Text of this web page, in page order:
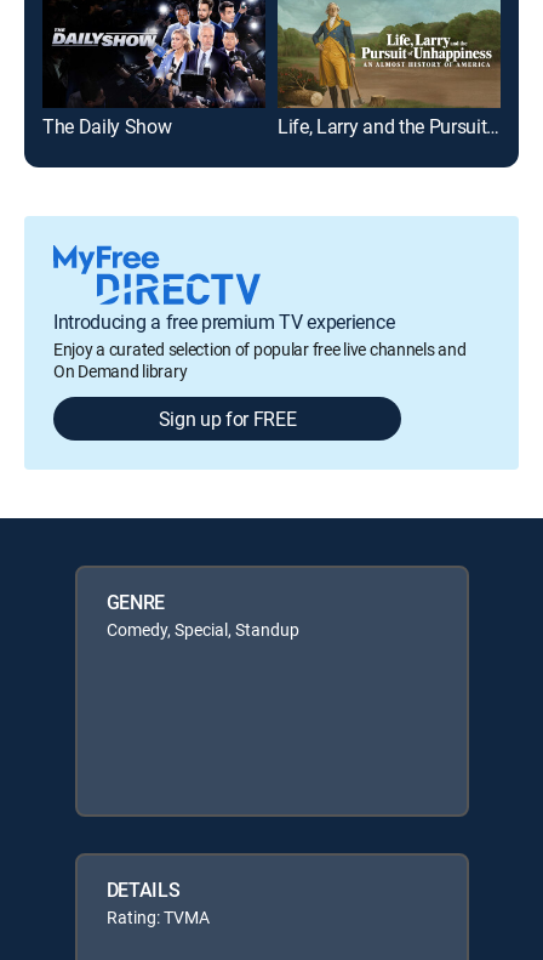
The Daily Show Life, Larry and the Pursuit of Unhappiness
Introducing a free premium TV experience
Enjoy a curated selection of popular free live channels and
On Demand library
Sign up for FREE
GENRE
Comedy, Special, Standup
DETAILS
Rating: TVMA